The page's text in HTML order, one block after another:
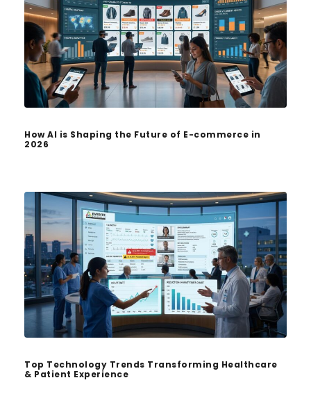
How AI is Shaping the Future of E-commerce in
2026
Top Technology Trends Transforming Healthcare
& Patient Experience